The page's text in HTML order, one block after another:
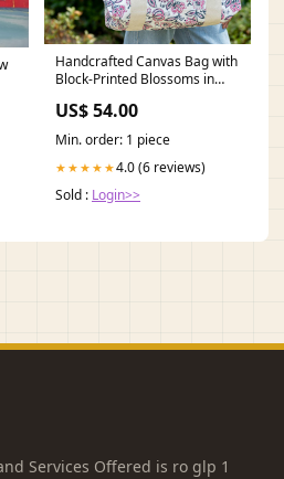
Handcrafted Canvas Bag with
Block-Printed Blossoms in
US$ 54.00
Min. order: 1 piece
★★★★★4.0 (6 reviews)
Sold : Login>>
Services Offered is ro glp 1